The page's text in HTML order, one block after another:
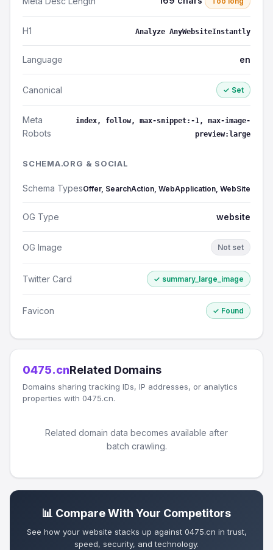
H1 Analyze AnyWebsiteInstantly
Language en
Canonical ✓ Set
Meta
Robots
index, follow, max-snippet:-1, max-image-
preview:large
SCHEMA.ORG & SOCIAL
Schema TypesOffer, SearchAction, WebApplication, WebSite
OG Type website
OG Image Not set
Twitter Card ✓ summary_large_image
Favicon ✓ Found
0475.cnRelated Domains
Domains sharing tracking IDs, IP addresses, or analytics
properties with 0475.cn.
Related domain data becomes available after
batch crawling.
📊 Compare With Your Competitors
See how your website stacks up against 0475.cn in trust,
speed, security, and technology.